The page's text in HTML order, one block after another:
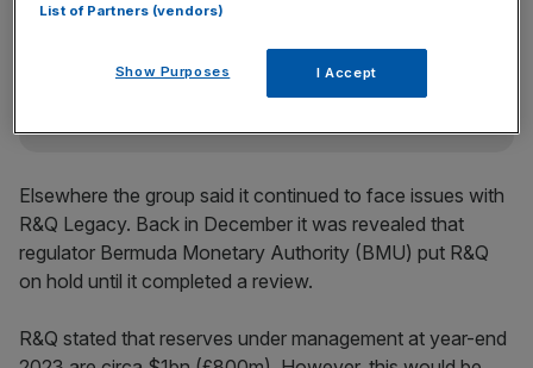
Stay ahead with our three daily briefings delivering all the
Elsewhere the group said it continued to face issues with
R&Q Legacy. Back in December it was revealed that
regulator Bermuda Monetary Authority (BMU) put R&Q
on hold until it completed a review.
R&Q stated that reserves under management at year-end
List of Partners (vendors)
Show Purposes I Accept